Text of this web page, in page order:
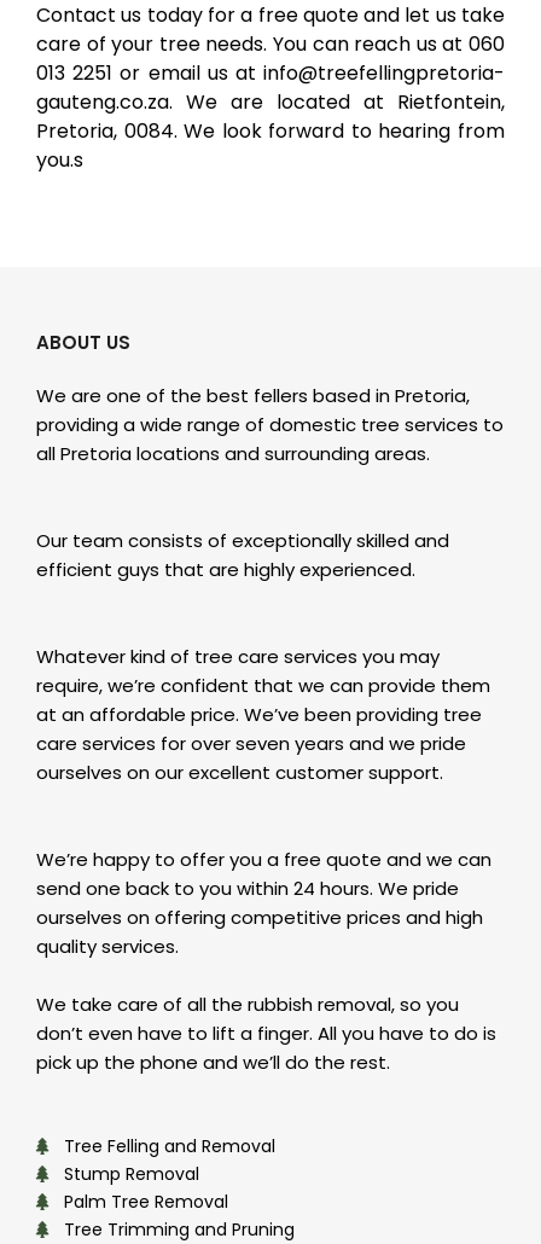
Contact us today for a free quote and let us take
care of your tree needs. You can reach us at 060
013 2251 or email us at info@treefellingpretoria-
gauteng.co.za. We are located at Rietfontein,
Pretoria, 0084. We look forward to hearing from
you.s
ABOUT US
We are one of the best fellers based in Pretoria,
providing a wide range of domestic tree services to
all Pretoria locations and surrounding areas.
Our team consists of exceptionally skilled and
efficient guys that are highly experienced.
Whatever kind of tree care services you may
require, we’re confident that we can provide them
at an affordable price. We’ve been providing tree
care services for over seven years and we pride
ourselves on our excellent customer support.
We’re happy to offer you a free quote and we can
send one back to you within 24 hours. We pride
ourselves on offering competitive prices and high
quality services.
We take care of all the rubbish removal, so you
don’t even have to lift a finger. All you have to do is
pick up the phone and we’ll do the rest.
Tree Felling and Removal
Stump Removal
Palm Tree Removal
Tree Trimming and Pruning